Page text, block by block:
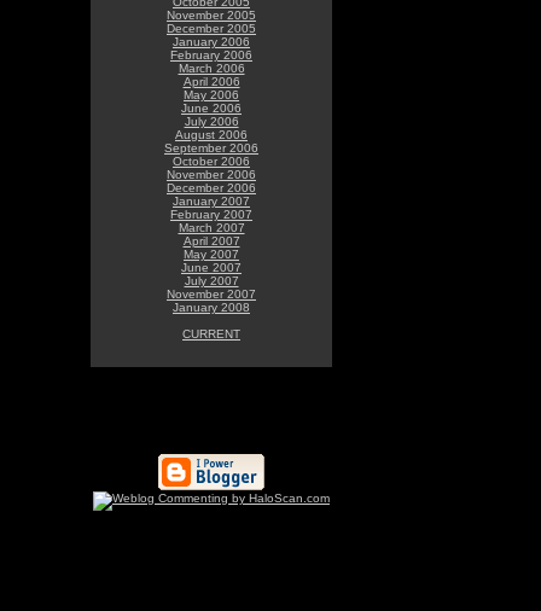
November 2005
December 2005
January 2006
February 2006
March 2006
April 2006
May 2006
June 2006
July 2006
August 2006
September 2006
October 2006
November 2006
December 2006
January 2007
February 2007
March 2007
April 2007
May 2007
June 2007
July 2007
November 2007
January 2008
CURRENT